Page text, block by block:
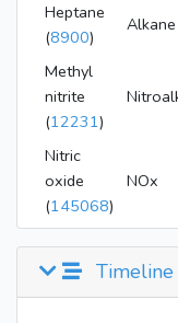
Heptane
(8900)
Alkane
Methyl
nitrite
(12231)
Nitric
oxide
(145068)
NOx
Timeline